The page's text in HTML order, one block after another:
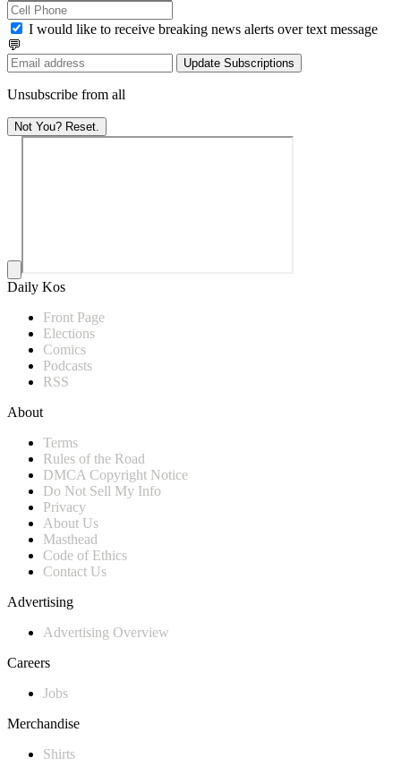
I would like to receive breaking news alerts over text message
💬
Update Subscriptions
Unsubscribe from all
Not You? Reset.
Daily Kos
Front Page
Elections
Comics
Podcasts
RSS
About
Terms
Rules of the Road
DMCA Copyright Notice
Do Not Sell My Info
Privacy
About Us
Masthead
Code of Ethics
Contact Us
Advertising
Advertising Overview
Careers
Jobs
Merchandise
Shirts